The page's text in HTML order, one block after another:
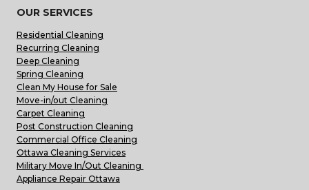
OUR SERVICES
Residential Cleaning
Recurring Cleaning
Deep Cleaning
Spring Cleaning
Clean My House for Sale
Move-in/out Cleaning
Carpet Cleaning
Post Construction Cleaning
Commercial Office Cleaning
Ottawa Cleaning Services
Military Move In/Out Cleaning
Appliance Repair Ottawa